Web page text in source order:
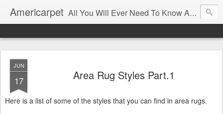
Americarpet All You Will Ever Need To Know About Flooring and How To Choose It.
JUN
17 Area Rug Styles Part.1
Here is a list of some of the styles that you can find in area rugs.